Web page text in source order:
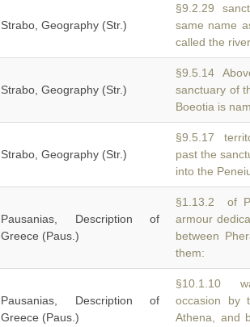
Strabo, Geography (Str.)
§9.2.29
same name
called the
Strabo, Geography (Str.)
§9.5.14
sanctuary of
Boeotia is
Strabo, Geography (Str.)
§9.5.17
past the
into the
Pausanias, Description of
Greece (Paus.)
§1.13.2 of
armour
between
them:
Pausanias, Description of
Greece (Paus.)
§10.1.10
occasion by
Athena, and